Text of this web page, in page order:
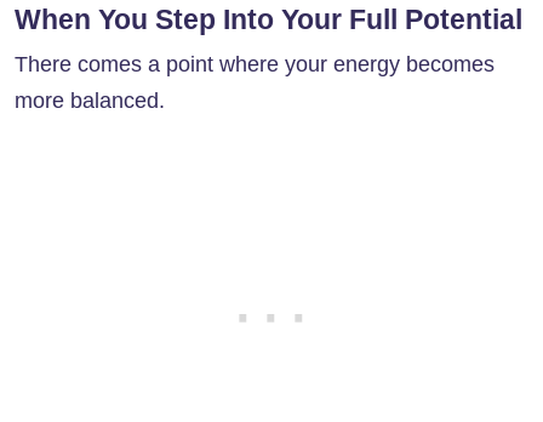
When You Step Into Your Full Potential
There comes a point where your energy becomes
more balanced.